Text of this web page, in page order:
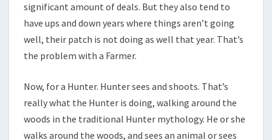
significant amount of deals. But they also tend to
have ups and down years where things aren’t going
well, their patch is not doing as well that year. That’s
the problem with a Farmer.
Now, for a Hunter. Hunter sees and shoots. That’s
really what the Hunter is doing, walking around the
woods in the traditional Hunter mythology. He or she
walks around the woods, and sees an animal or sees